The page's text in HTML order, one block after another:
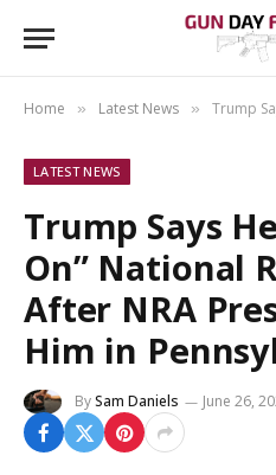
Home » Latest News » Trump Says He’s
LATEST NEWS
Trump Says
On” National
After NRA
Him in
BySam Daniels June 26,